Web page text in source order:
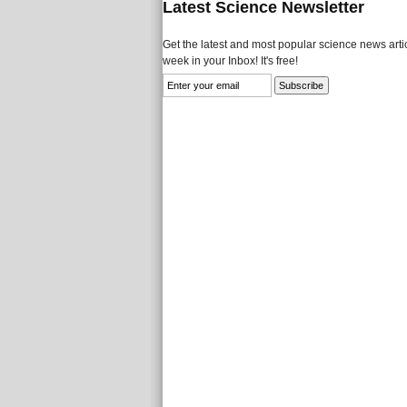
Latest Science Newsletter
Get the latest and most popular science news
week in your Inbox! It's free!